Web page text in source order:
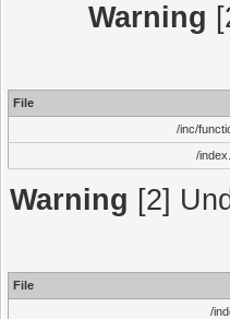
Warning
File
/inc/
/
Warning [2]
File
/